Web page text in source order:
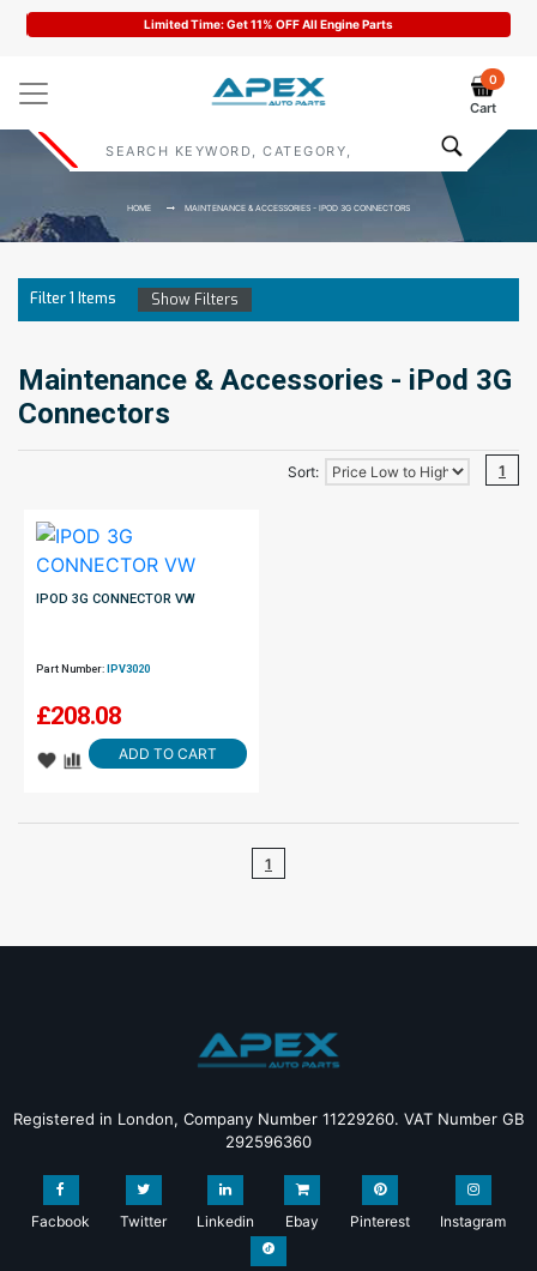
Limited Time: Get 11% OFF All Engine Parts
0
Cart
HOME MAINTENANCE & ACCESSORIES - IPOD 3G CONNECTORS
Filter1 Items Show Filters
Maintenance & Accessories - iPod 3G
Connectors
Sort: 1
IPOD 3G CONNECTOR VW
Part Number: IPV3020
£208.08
ADD TO CART
1
Registered in London, Company Number 11229260. VAT Number GB
292596360
Facbook Twitter Linkedin Ebay Pinterest Instagram